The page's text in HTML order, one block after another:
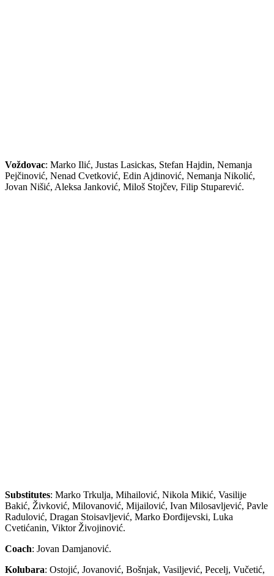
Voždovac: Marko Ilić, Justas Lasickas, Stefan Hajdin, Nemanja
Pejčinović, Nenad Cvetković, Edin Ajdinović, Nemanja Nikolić,
Jovan Nišić, Aleksa Janković, Miloš Stojčev, Filip Stuparević.
Substitutes: Marko Trkulja, Mihailović, Nikola Mikić, Vasilije
Bakić, Živković, Milovanović, Mijailović, Ivan Milosavljević, Pavle
Radulović, Dragan Stoisavljević, Marko Đorđijevski, Luka
Cvetićanin, Viktor Živojinović.
Coach: Jovan Damjanović.
Kolubara: Ostojić, Jovanović, Bošnjak, Vasiljević, Pecelj, Vučetić,